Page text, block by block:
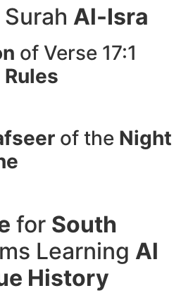
Al-Isra
of Verse 17:1
Rules
of the Night
for South
Learning Al
History